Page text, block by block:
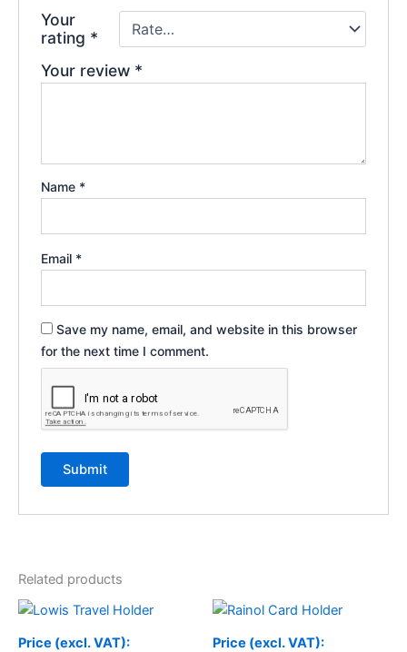
Your
rating *
Your review *
Name *
Email *
Save my name, email, and website in this browser
for the next time I comment.
Related products
Price (excl. VAT):
Price (excl. VAT):